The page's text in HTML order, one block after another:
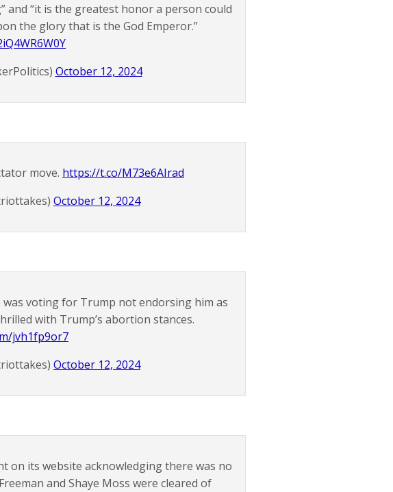
and “it is the greatest honor a person could
the glory that is the God Emperor.”
October 12, 2024
move. https://t.co/M73e6AIrad
October 12, 2024
voting for Trump not endorsing him as
with Trump’s abortion stances.
jvh1fp9or7
October 12, 2024
on its website acknowledging there was no
and Shaye Moss were cleared of